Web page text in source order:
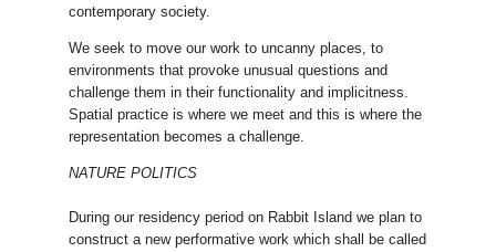
contemporary society.
We seek to move our work to uncanny places, to
environments that provoke unusual questions and
challenge them in their functionality and implicitness.
Spatial practice is where we meet and this is where the
representation becomes a challenge.
NATURE POLITICS
During our residency period on Rabbit Island we plan to
construct a new performative work which shall be called